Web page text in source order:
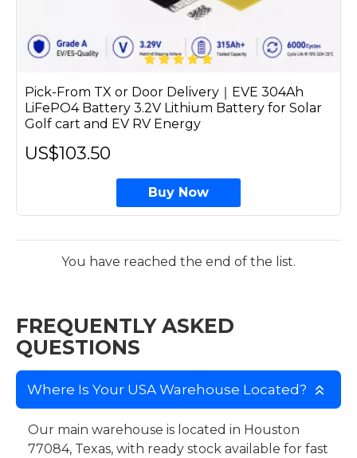
Pick-From TX or Door Delivery｜EVE 304Ah
LiFePO4 Battery 3.2V Lithium Battery for Solar
Golf cart and EV RV Energy
US$103.50
Buy Now
You have reached the end of the list.
FREQUENTLY ASKED
QUESTIONS
Where Is Your USA Warehouse Located?
Our main warehouse is located in Houston
77084, Texas, with ready stock available for fast